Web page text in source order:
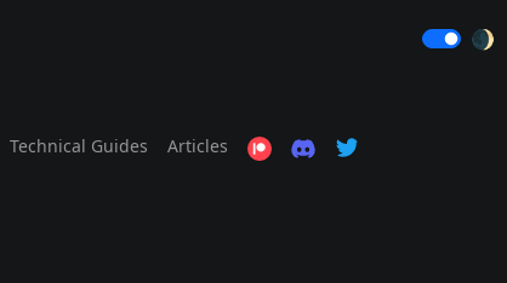
Technical Guides Articles
🌒